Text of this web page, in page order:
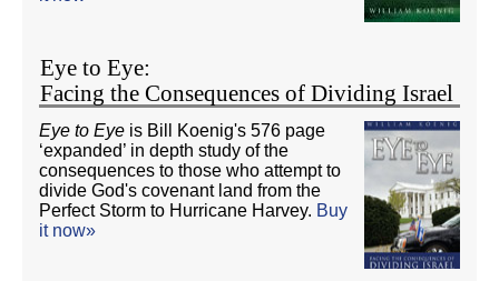
Eye to Eye:
Facing the Consequences of Dividing Israel
Eye to Eye is Bill Koenig's 576 page
‘expanded’ in depth study of the
consequences to those who attempt to
divide God's covenant land from the
Perfect Storm to Hurricane Harvey. Buy
it now»